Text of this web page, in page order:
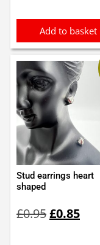
Add to basket
Stud earrings heart
shaped
£0.95price
£0.85price